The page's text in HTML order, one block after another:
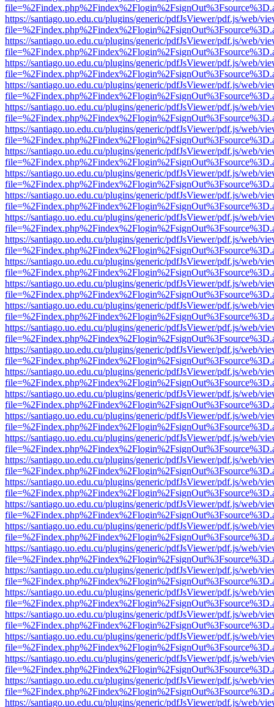
https://santiago.uo.edu.cu/plugins/generic/pdfJsViewer/pdf.js/web/
https://santiago.uo.edu.cu/plugins/generic/pdfJsViewer/pdf.js/web/
https://santiago.uo.edu.cu/plugins/generic/pdfJsViewer/pdf.js/web/
https://santiago.uo.edu.cu/plugins/generic/pdfJsViewer/pdf.js/web/
https://santiago.uo.edu.cu/plugins/generic/pdfJsViewer/pdf.js/web/
https://santiago.uo.edu.cu/plugins/generic/pdfJsViewer/pdf.js/web/
https://santiago.uo.edu.cu/plugins/generic/pdfJsViewer/pdf.js/web/
https://santiago.uo.edu.cu/plugins/generic/pdfJsViewer/pdf.js/web/
https://santiago.uo.edu.cu/plugins/generic/pdfJsViewer/pdf.js/web/
https://santiago.uo.edu.cu/plugins/generic/pdfJsViewer/pdf.js/web/
https://santiago.uo.edu.cu/plugins/generic/pdfJsViewer/pdf.js/web/
https://santiago.uo.edu.cu/plugins/generic/pdfJsViewer/pdf.js/web/
https://santiago.uo.edu.cu/plugins/generic/pdfJsViewer/pdf.js/web/
https://santiago.uo.edu.cu/plugins/generic/pdfJsViewer/pdf.js/web/
https://santiago.uo.edu.cu/plugins/generic/pdfJsViewer/pdf.js/web/
https://santiago.uo.edu.cu/plugins/generic/pdfJsViewer/pdf.js/web/
https://santiago.uo.edu.cu/plugins/generic/pdfJsViewer/pdf.js/web/
https://santiago.uo.edu.cu/plugins/generic/pdfJsViewer/pdf.js/web/
https://santiago.uo.edu.cu/plugins/generic/pdfJsViewer/pdf.js/web/
https://santiago.uo.edu.cu/plugins/generic/pdfJsViewer/pdf.js/web/
https://santiago.uo.edu.cu/plugins/generic/pdfJsViewer/pdf.js/web/
https://santiago.uo.edu.cu/plugins/generic/pdfJsViewer/pdf.js/web/
https://santiago.uo.edu.cu/plugins/generic/pdfJsViewer/pdf.js/web/
https://santiago.uo.edu.cu/plugins/generic/pdfJsViewer/pdf.js/web/
https://santiago.uo.edu.cu/plugins/generic/pdfJsViewer/pdf.js/web/
https://santiago.uo.edu.cu/plugins/generic/pdfJsViewer/pdf.js/web/
https://santiago.uo.edu.cu/plugins/generic/pdfJsViewer/pdf.js/web/
https://santiago.uo.edu.cu/plugins/generic/pdfJsViewer/pdf.js/web/
https://santiago.uo.edu.cu/plugins/generic/pdfJsViewer/pdf.js/web/
https://santiago.uo.edu.cu/plugins/generic/pdfJsViewer/pdf.js/web/
https://santiago.uo.edu.cu/plugins/generic/pdfJsViewer/pdf.js/web/
https://santiago.uo.edu.cu/plugins/generic/pdfJsViewer/pdf.js/web/